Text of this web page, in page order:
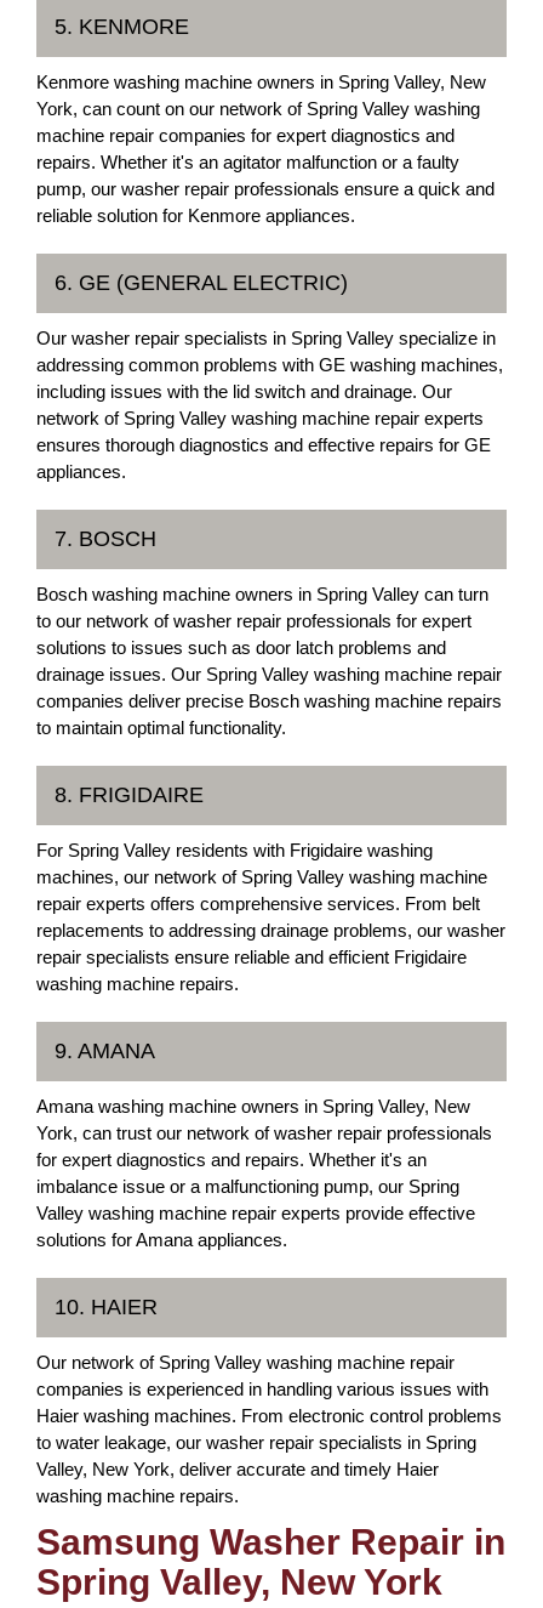
5. KENMORE
Kenmore washing machine owners in Spring Valley, New
York, can count on our network of Spring Valley washing
machine repair companies for expert diagnostics and
repairs. Whether it's an agitator malfunction or a faulty
pump, our washer repair professionals ensure a quick and
reliable solution for Kenmore appliances.
6. GE (GENERAL ELECTRIC)
Our washer repair specialists in Spring Valley specialize in
addressing common problems with GE washing machines,
including issues with the lid switch and drainage. Our
network of Spring Valley washing machine repair experts
ensures thorough diagnostics and effective repairs for GE
appliances.
7. BOSCH
Bosch washing machine owners in Spring Valley can turn
to our network of washer repair professionals for expert
solutions to issues such as door latch problems and
drainage issues. Our Spring Valley washing machine repair
companies deliver precise Bosch washing machine repairs
to maintain optimal functionality.
8. FRIGIDAIRE
For Spring Valley residents with Frigidaire washing
machines, our network of Spring Valley washing machine
repair experts offers comprehensive services. From belt
replacements to addressing drainage problems, our washer
repair specialists ensure reliable and efficient Frigidaire
washing machine repairs.
9. AMANA
Amana washing machine owners in Spring Valley, New
York, can trust our network of washer repair professionals
for expert diagnostics and repairs. Whether it's an
imbalance issue or a malfunctioning pump, our Spring
Valley washing machine repair experts provide effective
solutions for Amana appliances.
10. HAIER
Our network of Spring Valley washing machine repair
companies is experienced in handling various issues with
Haier washing machines. From electronic control problems
to water leakage, our washer repair specialists in Spring
Valley, New York, deliver accurate and timely Haier
washing machine repairs.
Samsung Washer Repair in
Spring Valley, New York